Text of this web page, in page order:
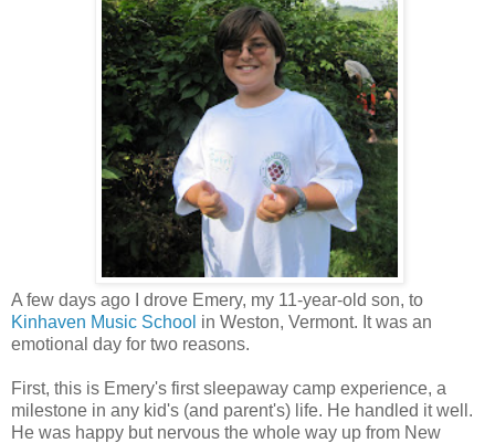
A few days ago I drove Emery, my 11-year-old son, to
Kinhaven Music School in Weston, Vermont. It was an
emotional day for two reasons.
First, this is Emery's first sleepaway camp experience, a
milestone in any kid's (and parent's) life. He handled it well.
He was happy but nervous the whole way up from New